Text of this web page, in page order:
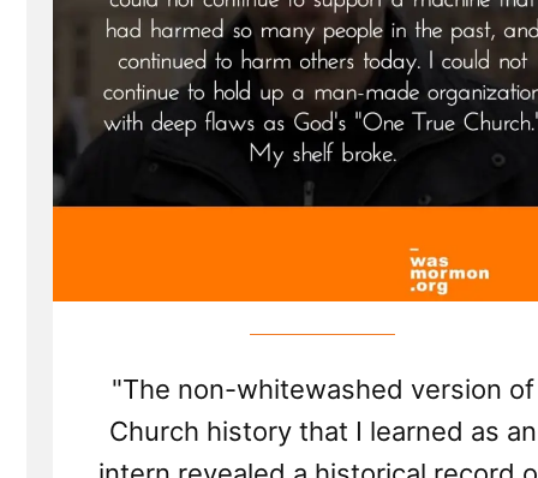
"The non-whitewashed version of
Church history that I learned as an